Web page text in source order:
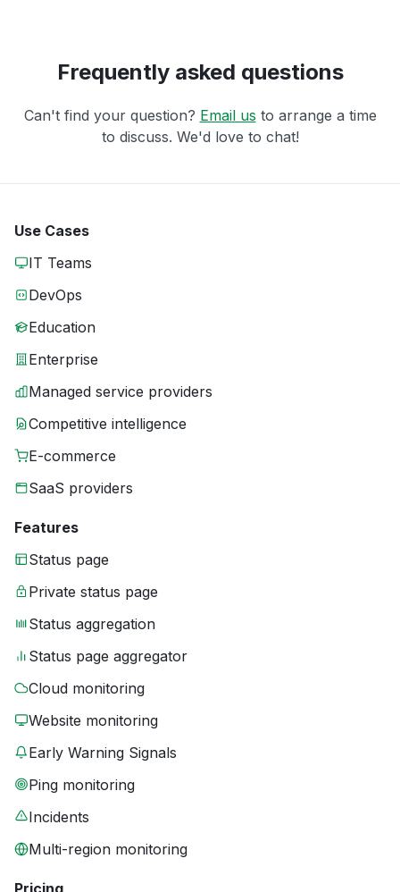
Frequently asked questions
Can't find your question? Email us to arrange a time
to discuss. We'd love to chat!
Use Cases
IT Teams
DevOps
Education
Enterprise
Managed service providers
Competitive intelligence
E-commerce
SaaS providers
Features
Status page
Private status page
Status aggregation
Status page aggregator
Cloud monitoring
Website monitoring
Early Warning Signals
Ping monitoring
Incidents
Multi-region monitoring
Pricing